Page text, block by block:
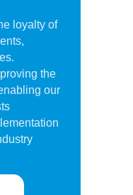
loyalty of
the
our